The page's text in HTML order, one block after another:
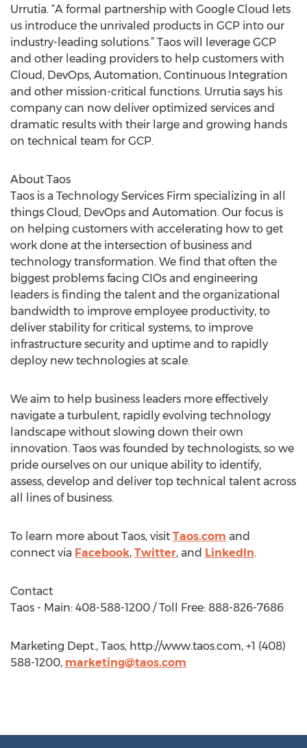
Urrutia. “A formal partnership with Google Cloud lets
us introduce the unrivaled products in GCP into our
industry-leading solutions.” Taos will leverage GCP
and other leading providers to help customers with
Cloud, DevOps, Automation, Continuous Integration
and other mission-critical functions. Urrutia says his
company can now deliver optimized services and
dramatic results with their large and growing hands
on technical team for GCP.
About Taos
Taos is a Technology Services Firm specializing in all
things Cloud, DevOps and Automation. Our focus is
on helping customers with accelerating how to get
work done at the intersection of business and
technology transformation. We find that often the
biggest problems facing CIOs and engineering
leaders is finding the talent and the organizational
bandwidth to improve employee productivity, to
deliver stability for critical systems, to improve
infrastructure security and uptime and to rapidly
deploy new technologies at scale.
We aim to help business leaders more effectively
navigate a turbulent, rapidly evolving technology
landscape without slowing down their own
innovation. Taos was founded by technologists, so we
pride ourselves on our unique ability to identify,
assess, develop and deliver top technical talent across
all lines of business.
To learn more about Taos, visit Taos.com and
connect via Facebook, Twitter, and LinkedIn.
Contact
Taos - Main: 408-588-1200 / Toll Free: 888-826-7686
Marketing Dept., Taos, http://www.taos.com, +1 (408)
588-1200, marketing@taos.com